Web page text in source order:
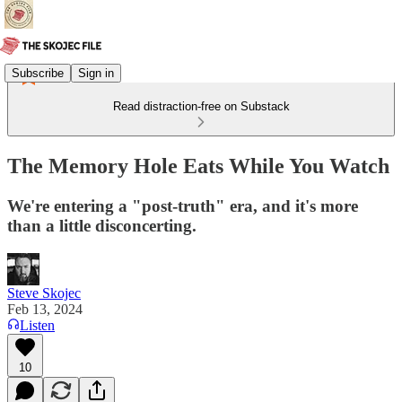
Subscribe Sign in
Read distraction-free on Substack
The Memory Hole Eats While You Watch
We're entering a "post-truth" era, and it's more
than a little disconcerting.
Steve Skojec
Feb 13, 2024
Listen
10